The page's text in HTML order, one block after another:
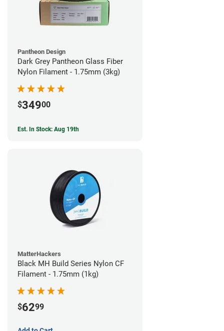
Pantheon Design
Dark Grey Pantheon Glass Fiber
Nylon Filament - 1.75mm (3kg)
$34900
Est. In Stock: Aug 19th
MatterHackers
Black MH Build Series Nylon CF
Filament - 1.75mm (1kg)
$6299